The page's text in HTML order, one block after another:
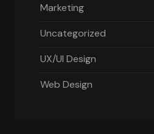
Marketing
Uncategorized
UX/UI Design
Web Design